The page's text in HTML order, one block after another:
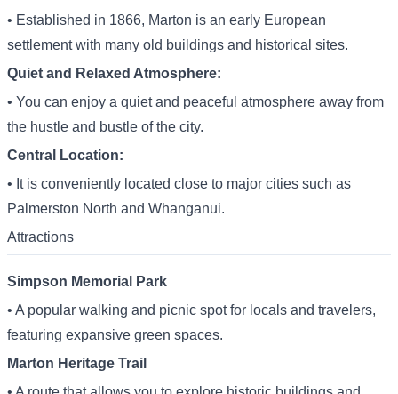
• Established in 1866, Marton is an early European
settlement with many old buildings and historical sites.
Quiet and Relaxed Atmosphere:
• You can enjoy a quiet and peaceful atmosphere away from
the hustle and bustle of the city.
Central Location:
• It is conveniently located close to major cities such as
Palmerston North and Whanganui.
Attractions
Simpson Memorial Park
• A popular walking and picnic spot for locals and travelers,
featuring expansive green spaces.
Marton Heritage Trail